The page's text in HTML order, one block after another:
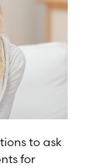
to ask
for